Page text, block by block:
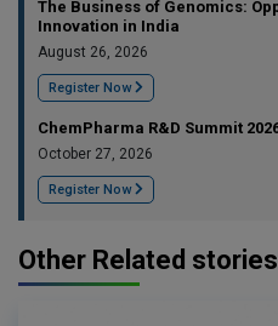
The Business of Genomics:
Innovation in India
August 26, 2026
Register Now
ChemPharma R&D Summit
October 27, 2026
Register Now
Other Related stories